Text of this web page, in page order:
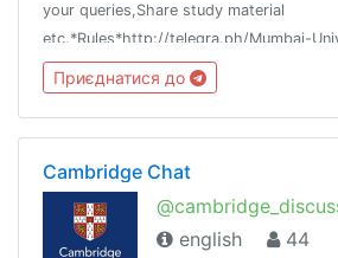
your queries,Share study material
etc.*Rules*http://telegra.ph/Mumbai-
Group-05-17
Приєднатися до
Cambridge Chat
english
44